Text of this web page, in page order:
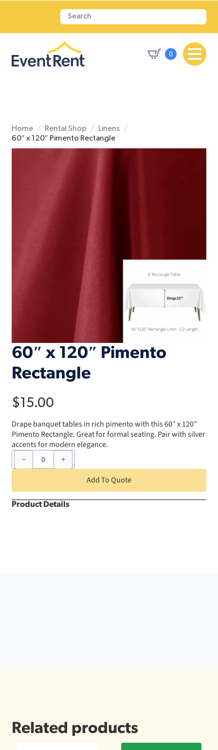
0
Home Rental Shop
Linens
60″ x 120″ Pimento Rectangle
60″ x 120″ Pimento
Rectangle
$15.00
Drape banquet tables in rich pimento with this 60″ x 120″
Pimento Rectangle. Great for formal seating. Pair with silver
accents for modern elegance.
60"
120"
quantity
Add To Quote
Product Details
Related products